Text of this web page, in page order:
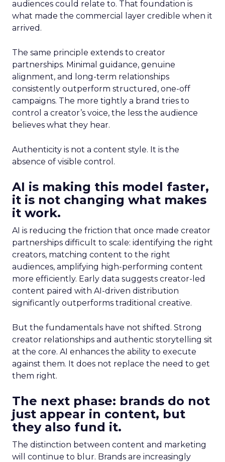
audiences could relate to. That foundation is
what made the commercial layer credible when it
arrived.
The same principle extends to creator
partnerships. Minimal guidance, genuine
alignment, and long-term relationships
consistently outperform structured, one-off
campaigns. The more tightly a brand tries to
control a creator’s voice, the less the audience
believes what they hear.
Authenticity is not a content style. It is the
absence of visible control.
AI is making this model faster,
it is not changing what makes
it work.
AI is reducing the friction that once made creator
partnerships difficult to scale: identifying the right
creators, matching content to the right
audiences, amplifying high-performing content
more efficiently. Early data suggests creator-led
content paired with AI-driven distribution
significantly outperforms traditional creative.
But the fundamentals have not shifted. Strong
creator relationships and authentic storytelling sit
at the core. AI enhances the ability to execute
against them. It does not replace the need to get
them right.
The next phase: brands do not
just appear in content, but
they also fund it.
The distinction between content and marketing
will continue to blur. Brands are increasingly